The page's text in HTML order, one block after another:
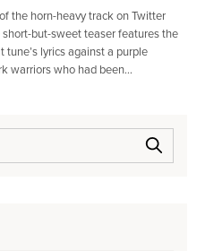
the horn-heavy track on Twitter
but-sweet teaser features the
lyrics against a purple
warriors who had been…